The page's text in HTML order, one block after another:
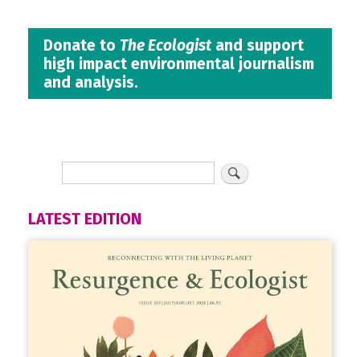
Donate to The Ecologistand support
high impact environmental journalism
and analysis.
LATEST EDITION